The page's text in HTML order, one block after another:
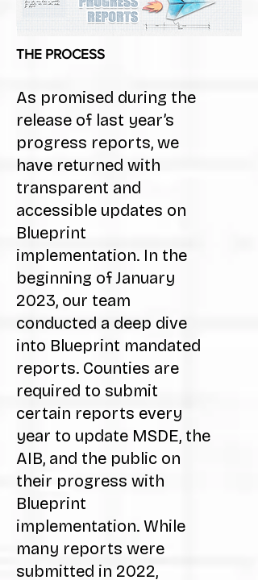
THE PROCESS
As promised during the
release of last year’s
progress reports, we
have returned with
transparent and
accessible updates on
Blueprint
implementation. In the
beginning of January
2023, our team
conducted a deep dive
into Blueprint mandated
reports. Counties are
required to submit
certain reports every
year to update MSDE, the
AIB, and the public on
their progress with
Blueprint
implementation. While
many reports were
submitted in 2022,